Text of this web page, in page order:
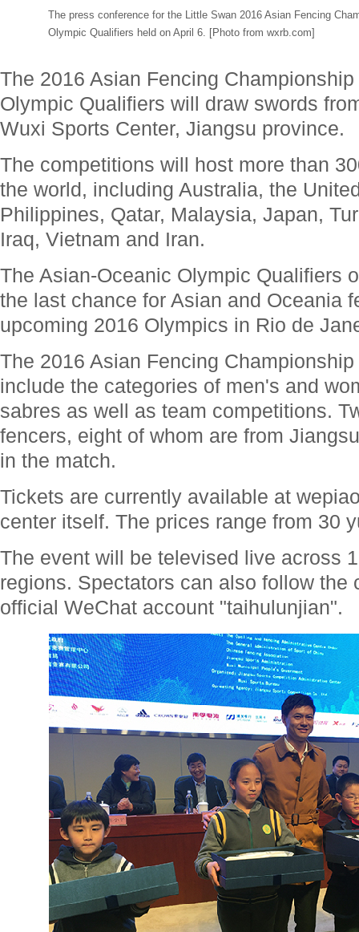
The press conference for the Little Swan 2016 Asian Fencing
Olympic Qualifiers held on April 6. [Photo from wxrb.com]
The 2016 Asian Fencing
Olympic Qualifiers will draw swords
Wuxi Sports Center, Jiangsu province.
The competitions will host more than
the world, including Australia, the
Philippines, Qatar, Malaysia, Japan,
Iraq, Vietnam and Iran.
The Asian-Oceanic Olympic Qualifiers
the last chance for Asian and Oceania
upcoming 2016 Olympics in Rio de
The 2016 Asian Fencing
include the categories of men's and
sabres as well as team competitions.
fencers, eight of whom are from
in the match.
Tickets are currently available at
center itself. The prices range from 30
The event will be televised live across
regions. Spectators can also follow the
official WeChat account "taihulunjian".